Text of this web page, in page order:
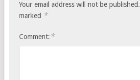
Your email address will not be published.
marked *
Comment: *